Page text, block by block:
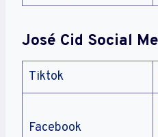
José Cid Social
Tiktok
Facebook